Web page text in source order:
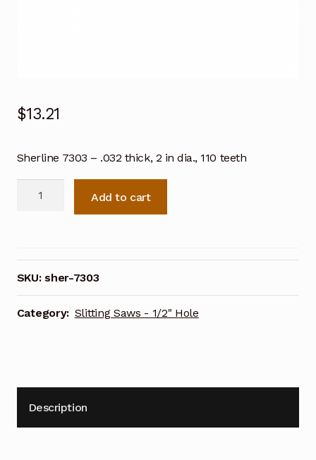
$13.21
Sherline 7303 – .032 thick, 2 in dia., 110 teeth
thick,
2
in
dia.,
Add to cart
SKU:sher-7303
Category: Slitting Saws - 1/2" Hole
Description